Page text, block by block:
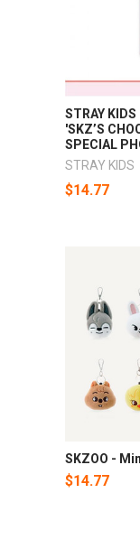
STRAY
'SKZ’S
SPECIAL
STRAY KIDS
$14.77
SKZOO -
$14.77